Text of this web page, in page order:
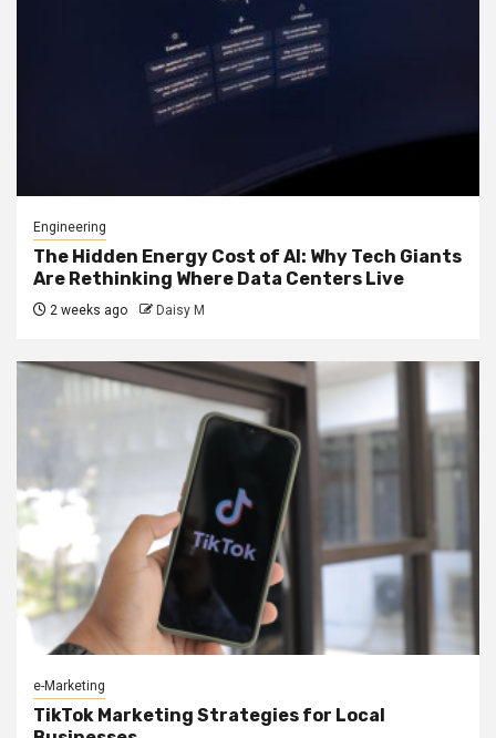
Engineering
The Hidden Energy Cost of AI: Why Tech Giants
Are Rethinking Where Data Centers Live
2 weeks ago Daisy M
e-Marketing
TikTok Marketing Strategies for Local